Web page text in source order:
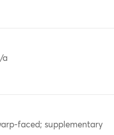
a
faced; supplementary